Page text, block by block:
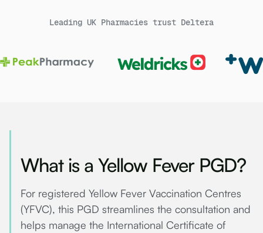
Leading UK Pharmacies trust Deltera
What is a Yellow Fever PGD?
For registered Yellow Fever Vaccination Centres
(YFVC), this PGD streamlines the consultation and
helps manage the International Certificate of